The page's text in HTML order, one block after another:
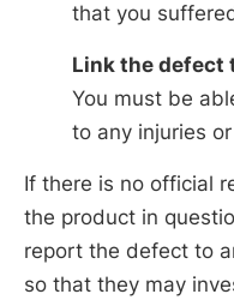
that you
Link the defect
You must be
to any injuries
If there is no official
the product in
report the defect to
so that they may